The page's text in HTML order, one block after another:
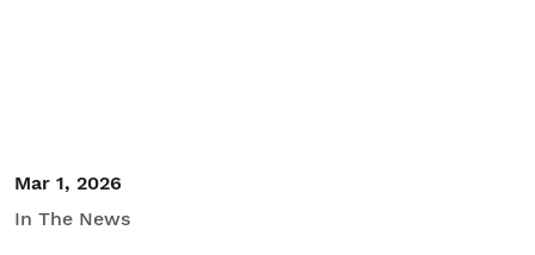
Mar 1, 2026
In The News